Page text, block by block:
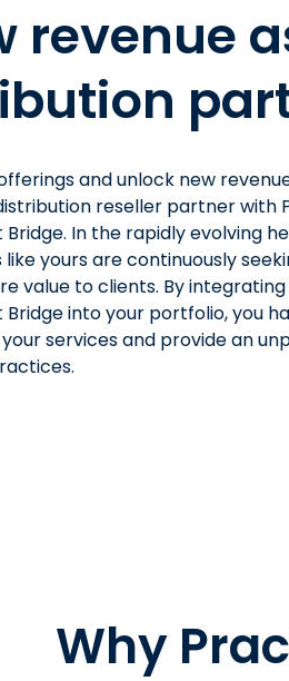
revenue
and unlock new
reseller partner with
Bridge. In the rapidly evolving
yours are continuously
value to clients. By
Bridge into your portfolio, you
services and provide an
Why